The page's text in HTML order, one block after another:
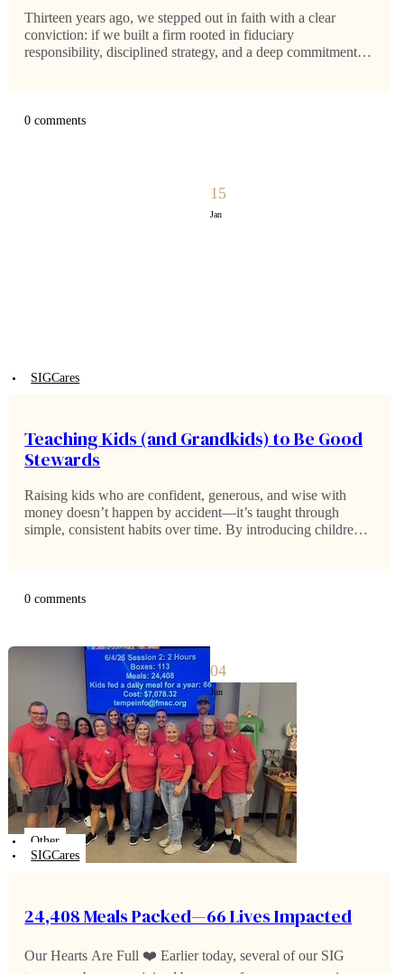
Thirteen years ago, we stepped out in faith with a clear
conviction: if we built a firm rooted in fiduciary
responsibility, disciplined strategy, and a deep commitment to
0 comments
15
Jan
Teaching Kids (and Grandkids) to Be Good
Stewards
SIGCares
Raising kids who are confident, generous, and wise with
money doesn’t happen by accident—it’s taught through
simple, consistent habits over time. By introducing children
0 comments
04
Jun
24,408 Meals Packed—66 Lives Impacted
Other
SIGCares
Our Hearts Are Full ❤️ Earlier today, several of our SIG